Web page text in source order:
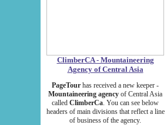
ClimberCA - Mountaineering
Agency of Central Asia
PageTour has received a new keeper -
Mountaineering agency of Central Asia
called ClimberCa. You can see below
headers of main divisions that reflect a line
of business of the agency.